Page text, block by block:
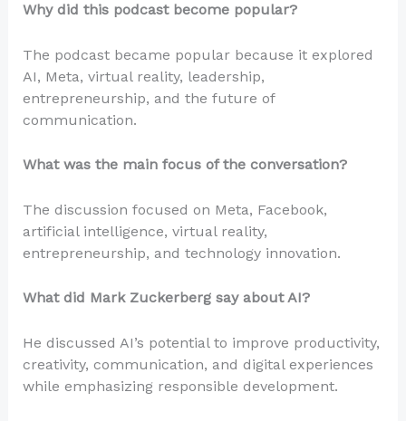
Why did this podcast become popular?
The podcast became popular because it explored
AI, Meta, virtual reality, leadership,
entrepreneurship, and the future of
communication.
What was the main focus of the conversation?
The discussion focused on Meta, Facebook,
artificial intelligence, virtual reality,
entrepreneurship, and technology innovation.
What did Mark Zuckerberg say about AI?
He discussed AI’s potential to improve productivity,
creativity, communication, and digital experiences
while emphasizing responsible development.